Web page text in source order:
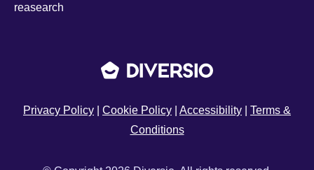
reasearch
Privacy Policy Cookie Policy Accessibility
Terms &
Conditions